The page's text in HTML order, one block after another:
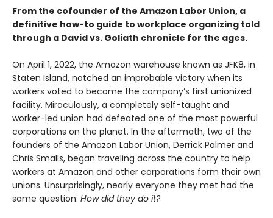
From the cofounder of the Amazon Labor Union, a
definitive how-to guide to workplace organizing told
through a David vs. Goliath chronicle for the ages.
On April 1, 2022, the Amazon warehouse known as JFK8, in
Staten Island, notched an improbable victory when its
workers voted to become the company’s first unionized
facility. Miraculously, a completely self-taught and
worker-led union had defeated one of the most powerful
corporations on the planet. In the aftermath, two of the
founders of the Amazon Labor Union, Derrick Palmer and
Chris Smalls, began traveling across the country to help
workers at Amazon and other corporations form their own
unions. Unsurprisingly, nearly everyone they met had the
same question: How did they do it?